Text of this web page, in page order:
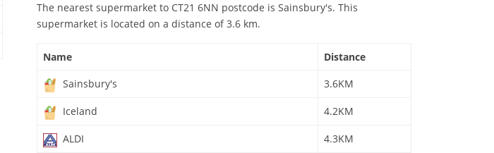
The nearest supermarket to CT21 6NN postcode is Sainsbury's. This
supermarket is located on a distance of 3.6 km.
Name
Distance
Sainsbury's
3.6KM
Iceland 4.2KM
ALDI 4.3KM